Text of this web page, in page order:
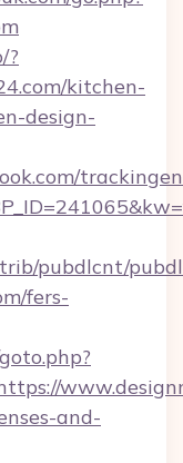
?
kitchen-
design-
pubdlcnt/
fers-
and-